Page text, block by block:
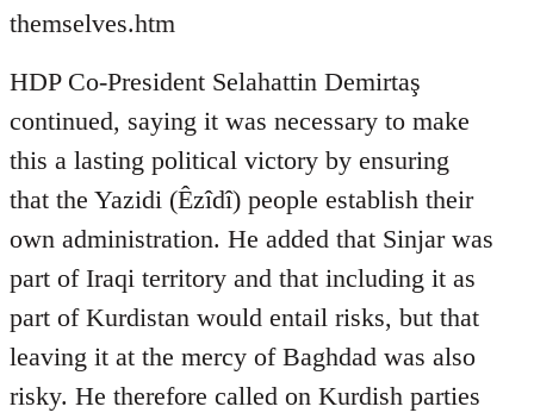
libcom.org
themselves.htm
HDP Co-President Selahattin Demirtaş
continued, saying it was necessary to make
this a lasting political victory by ensuring
that the Yazidi (Êzîdî) people establish their
own administration. He added that Sinjar was
part of Iraqi territory and that including it as
part of Kurdistan would entail risks, but that
leaving it at the mercy of Baghdad was also
risky. He therefore called on Kurdish parties